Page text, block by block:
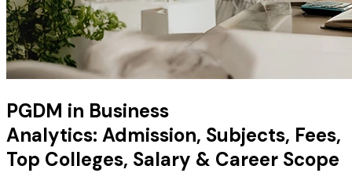
PGDM in Business
Analytics: Admission, Subjects, Fees,
Top Colleges, Salary & Career Scope